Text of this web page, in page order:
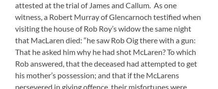
attested at the trial of James and Callum. As one
witness, a Robert Murray of Glencarnoch testified when
visiting the house of Rob Roy’s widow the same night
that MacLaren died: “he saw Rob Oig there with a gun:
That he asked him why he had shot McLaren? To which
Rob answered, that the deceased had attempted to get
his mother’s possession; and that if the McLarens
persevered in giving offence, their misfortunes were